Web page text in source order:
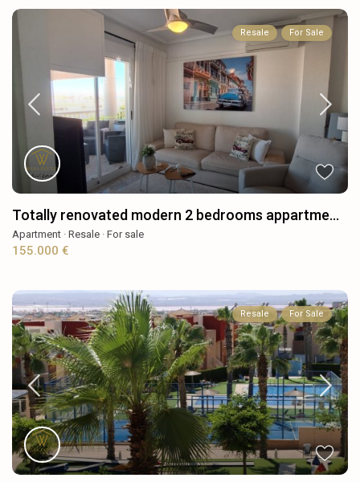
Resale For Sale
Totally renovated modern 2 bedrooms appartme...
Apartment ·Resale ·For sale
155.000 €
Resale For Sale